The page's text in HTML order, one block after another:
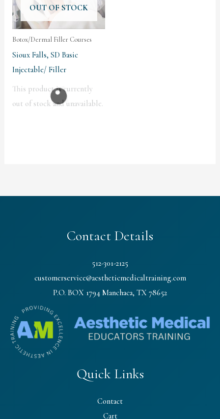
OUT OF STOCK
Botox/Dermal Filler Courses
Sioux Falls, SD Basic
Injectable/ Filler
This product is currently
out of stock and unavailable.
Contact Details
512-301-2125
customerservice@aestheticmedicaltraining.com
P.O. BOX 1794 Manchaca, TX 78652
Quick Links
Contact
Cart